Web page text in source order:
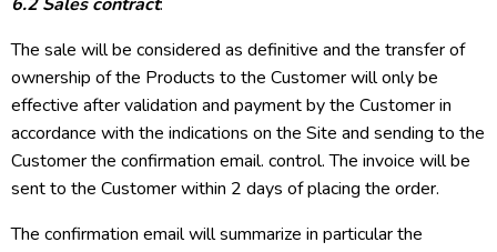
The sale will be considered as definitive and the transfer of
ownership of the Products to the Customer will only be
effective after validation and payment by the Customer in
accordance with the indications on the Site and sending to the
Customer the confirmation email. control. The invoice will be
sent to the Customer within 2 days of placing the order.
The confirmation email will summarize in particular the